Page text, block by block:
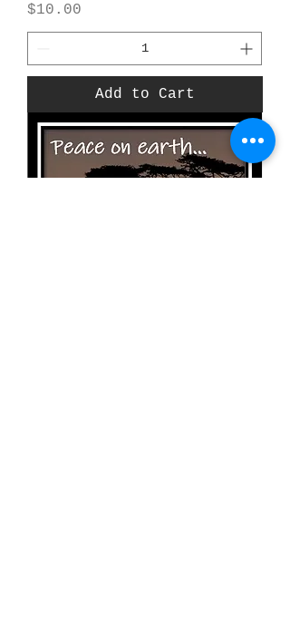
Price
$10.00
Add to Cart